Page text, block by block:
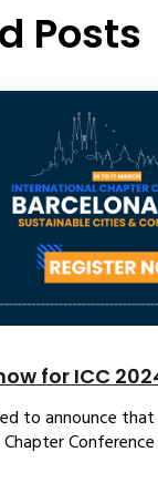
Posts
for ICC
to announce